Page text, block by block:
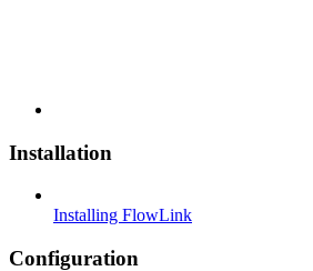
Installation
Installing FlowLink
Configuration